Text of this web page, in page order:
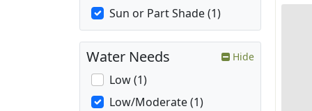
Sun or Part Shade (1)
Water Needs Hide
Low (1)
Low/Moderate (1)